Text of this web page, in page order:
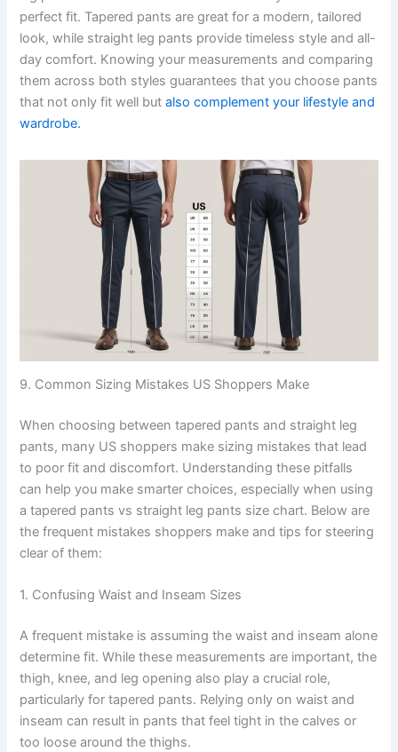
perfect fit. Tapered pants are great for a modern, tailored
look, while straight leg pants provide timeless style and all-
day comfort. Knowing your measurements and comparing
them across both styles guarantees that you choose pants
that not only fit well butalso complement your lifestyle and
wardrobe.
9. Common Sizing Mistakes US Shoppers Make
When choosing between tapered pants and straight leg
pants, many US shoppers make sizing mistakes that lead
to poor fit and discomfort. Understanding these pitfalls
can help you make smarter choices, especially when using
a tapered pants vs straight leg pants size chart. Below are
the frequent mistakes shoppers make and tips for steering
clear of them:
1. Confusing Waist and Inseam Sizes
A frequent mistake is assuming the waist and inseam alone
determine fit. While these measurements are important, the
thigh, knee, and leg opening also play a crucial role,
particularly for tapered pants. Relying only on waist and
inseam can result in pants that feel tight in the calves or
too loose around the thighs.